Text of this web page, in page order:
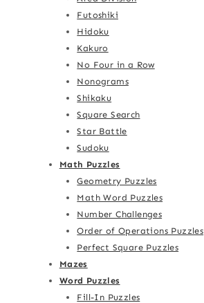
Futoshiki
Hidoku
Kakuro
No Four in a Row
Nonograms
Shikaku
Square Search
Star Battle
Sudoku
Math Puzzles
Geometry Puzzles
Math Word Puzzles
Number Challenges
Order of Operations Puzzles
Perfect Square Puzzles
Mazes
Word Puzzles
Fill-In Puzzles